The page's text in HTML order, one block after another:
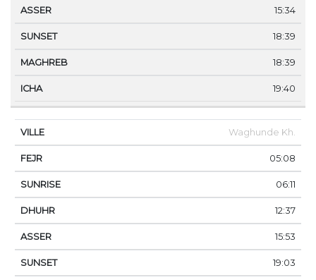
15:34
18:39
18:39
19:40
Waghunde Kh.
05:08
06:11
12:37
15:53
19:03